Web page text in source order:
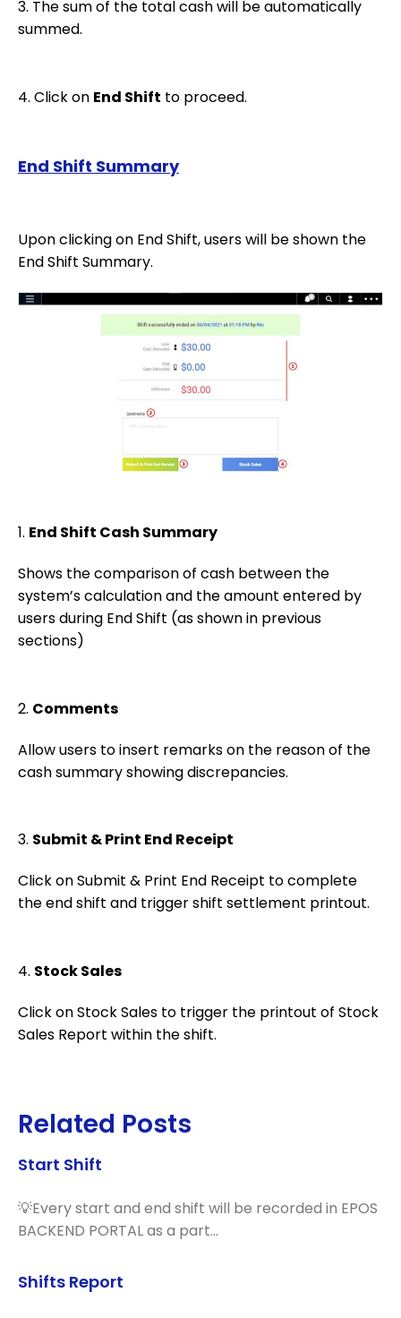
3. The sum of the total cash will be automatically
summed.
4. Click on End Shift to proceed.
End Shift Summary
Upon clicking on End Shift, users will be shown the
End Shift Summary.
1. End Shift Cash Summary
Shows the comparison of cash between the
system’s calculation and the amount entered by
users during End Shift (as shown in previous
sections)
2. Comments
Allow users to insert remarks on the reason of the
cash summary showing discrepancies.
3. Submit & Print End Receipt
Click on Submit & Print End Receipt to complete
the end shift and trigger shift settlement printout.
4. Stock Sales
Click on Stock Sales to trigger the printout of Stock
Sales Report within the shift.
Related Posts
Start Shift
💡Every start and end shift will be recorded in EPOS
BACKEND PORTAL as a part…
Shifts Report